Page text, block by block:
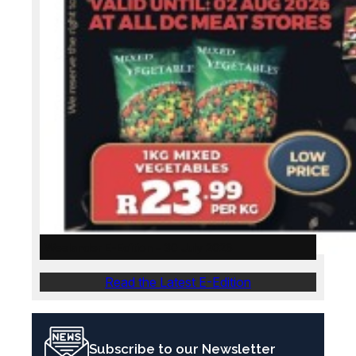
Read the Latest E-Edition
Subscribe to our Newsletter